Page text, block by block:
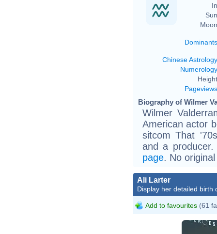
Dominants
Chinese Astrology
Numerology
Pageviews
Biography of Wilmer
Wilmer
American actor
sitcom That
and a
page. No
Ali Larter
Display her detailed birth
Add to favourites (61